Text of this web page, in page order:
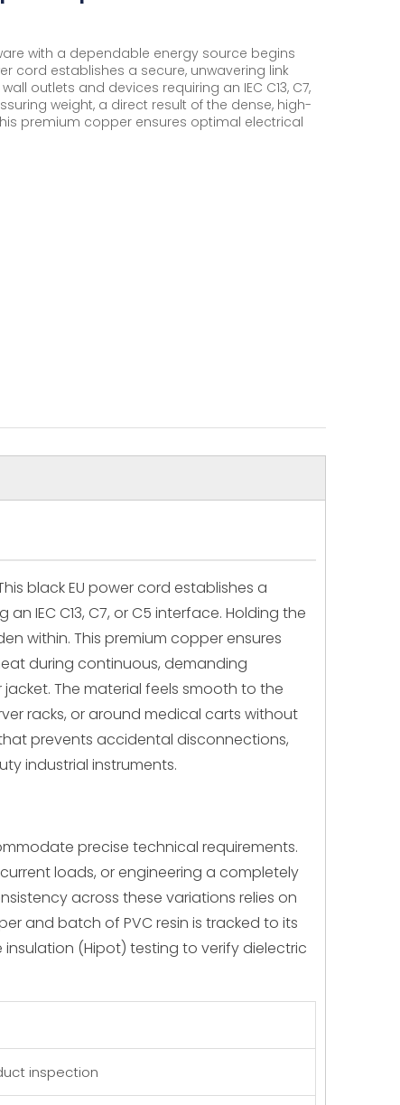
with a dependable energy source begins
cord establishes a secure, unwavering link
outlets and devices requiring an IEC C13, C7,
weight, a direct result of the dense, high-
premium copper ensures optimal electrical
black EU power cord establishes a
IEC C13, C7, or C5 interface. Holding the
within. This premium copper ensures
during continuous, demanding
The material feels smooth to the
racks, or around medical carts without
prevents accidental disconnections,
industrial instruments.
precise technical requirements.
loads, or engineering a completely
across these variations relies on
and batch of PVC resin is tracked to its
(Hipot) testing to verify dielectric
inspection